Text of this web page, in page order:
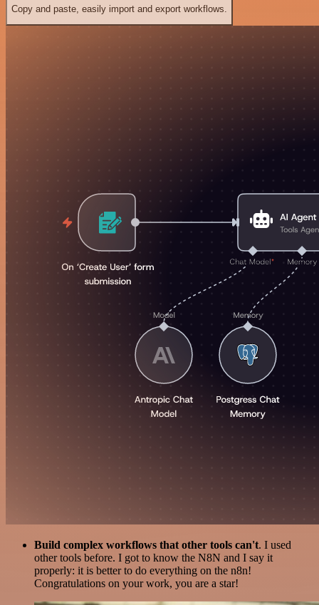
Copy and paste, easily import and export workflows.
Build complex workflows that other tools can't. I used
other tools before. I got to know the N8N and I say it
properly: it is better to do everything on the n8n!
Congratulations on your work, you are a star!